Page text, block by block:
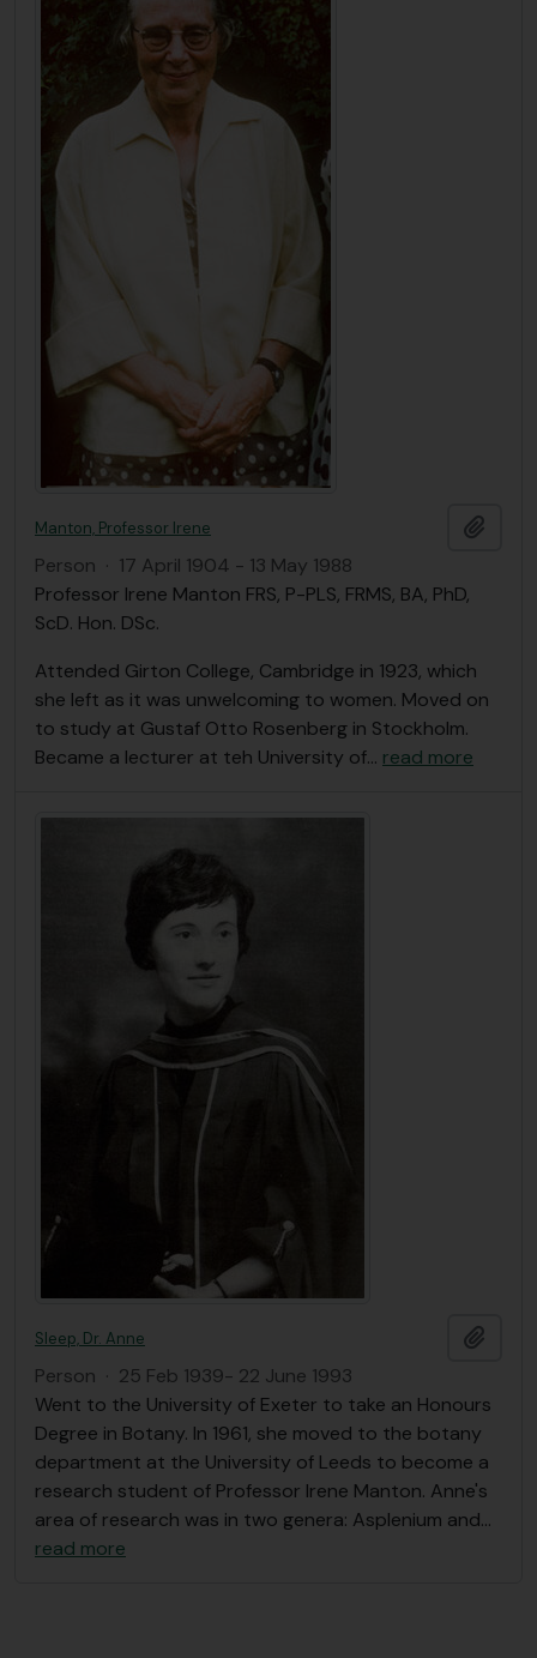
Manton, Professor Irene
Person · 17 April 1904 - 13 May 1988
Professor Irene Manton FRS, P-PLS, FRMS, BA, PhD,
ScD. Hon. DSc.
Attended Girton College, Cambridge in 1923, which
she left as it was unwelcoming to women. Moved on
to study at Gustaf Otto Rosenberg in Stockholm.
Became a lecturer at teh University of… read more
Sleep, Dr. Anne
Person · 25 Feb 1939- 22 June 1993
Went to the University of Exeter to take an Honours
Degree in Botany. In 1961, she moved to the botany
department at the University of Leeds to become a
research student of Professor Irene Manton. Anne's
area of research was in two genera: Asplenium and…
read more